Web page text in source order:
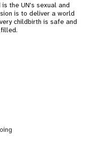
the UN's sexual and
is to deliver a world
childbirth is safe and